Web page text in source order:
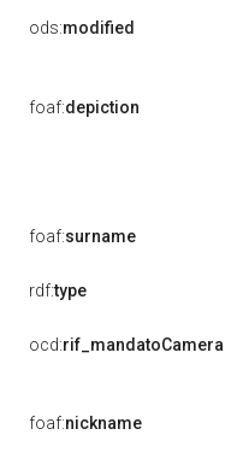
ods:modified
foaf:depiction
foaf:surname
rdf:type
ocd:rif_mandatoCamera
foaf:nickname